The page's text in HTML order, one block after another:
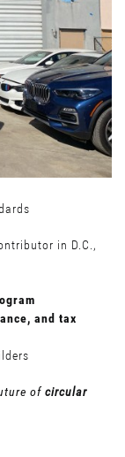
in D.C.,
and tax
ofcircular